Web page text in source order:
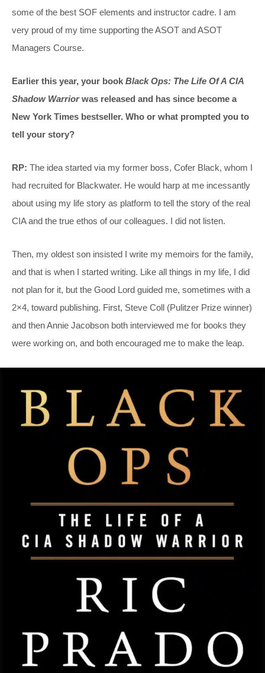
some of the best SOF elements and instructor cadre. I am
very proud of my time supporting the ASOT and ASOT
Managers Course.
Earlier this year, your book Black Ops: The Life Of A CIA
Shadow Warriorwas released and has since become a
New York Times bestseller. Who or what prompted you to
tell your story?
RP: The idea started via my former boss, Cofer Black, whom I
had recruited for Blackwater. He would harp at me incessantly
about using my life story as platform to tell the story of the real
CIA and the true ethos of our colleagues. I did not listen.
Then, my oldest son insisted I write my memoirs for the family,
and that is when I started writing. Like all things in my life, I did
not plan for it, but the Good Lord guided me, sometimes with a
2×4, toward publishing. First, Steve Coll (Pulitzer Prize winner)
and then Annie Jacobson both interviewed me for books they
were working on, and both encouraged me to make the leap.